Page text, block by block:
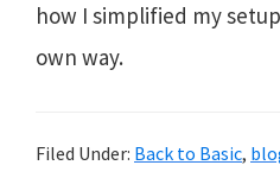
how I simplified my
own way.
Filed Under: Back to Basic,